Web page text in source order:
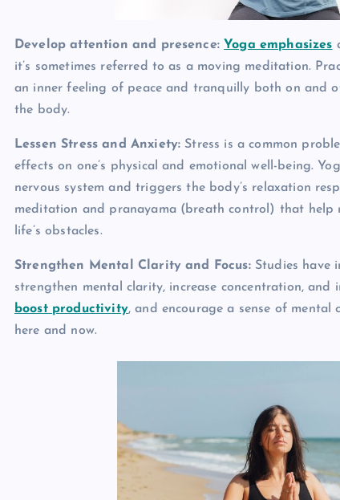
Develop attention and presence: Yoga emphasizes
it’s sometimes referred to as a moving meditation.
an inner feeling of peace and tranquilly both on and
the body.
Lessen Stress and Anxiety: Stress is a common
effects on one’s physical and emotional well-being.
nervous system and triggers the body’s relaxation
meditation and pranayama (breath control) that help
life’s obstacles.
Strengthen Mental Clarity and Focus: Studies have
strengthen mental clarity, increase concentration,
boost productivity, and encourage a sense of
here and now.